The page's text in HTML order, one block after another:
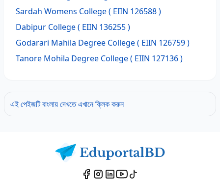
Sardah Womens College( EIIN 126588 )
Dabipur College( EIIN 136255 )
Godarari Mahila Degree College( EIIN 126759 )
Tanore Mohila Degree College( EIIN 127136 )
এই পেইজটি বাংলায় দেখতে এখানে ক্লিক করুন